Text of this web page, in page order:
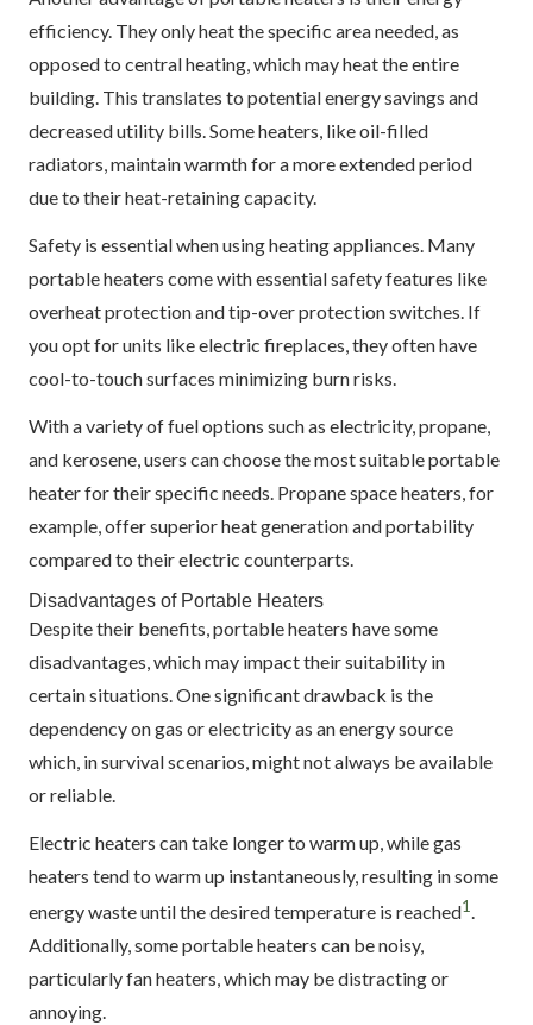
efficiency. They only heat the specific area needed, as
opposed to central heating, which may heat the entire
building. This translates to potential energy savings and
decreased utility bills. Some heaters, like oil-filled
radiators, maintain warmth for a more extended period
due to their heat-retaining capacity.
Safety is essential when using heating appliances. Many
portable heaters come with essential safety features like
overheat protection and tip-over protection switches. If
you opt for units like electric fireplaces, they often have
cool-to-touch surfaces minimizing burn risks.
With a variety of fuel options such as electricity, propane,
and kerosene, users can choose the most suitable portable
heater for their specific needs. Propane space heaters, for
example, offer superior heat generation and portability
compared to their electric counterparts.
Disadvantages of Portable Heaters
Despite their benefits, portable heaters have some
disadvantages, which may impact their suitability in
certain situations. One significant drawback is the
dependency on gas or electricity as an energy source
which, in survival scenarios, might not always be available
or reliable.
Electric heaters can take longer to warm up, while gas
heaters tend to warm up instantaneously, resulting in some
energy waste until the desired temperature is reached1.
Additionally, some portable heaters can be noisy,
particularly fan heaters, which may be distracting or
annoying.